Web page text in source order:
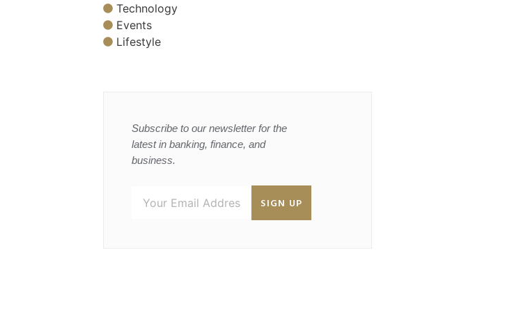
Technology
Events
Lifestyle
Subscribe to our newsletter for the
latest in banking, finance, and
business.
SIGN UP